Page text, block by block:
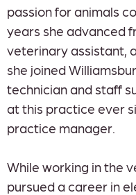
passion for animals
years she advanced
veterinary assistant,
she joined
technician and staff
at this practice ever
practice manager.
While working in the
pursued a career in